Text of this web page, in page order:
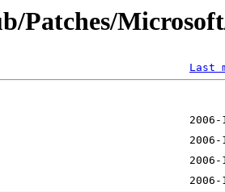
Patches/
Last